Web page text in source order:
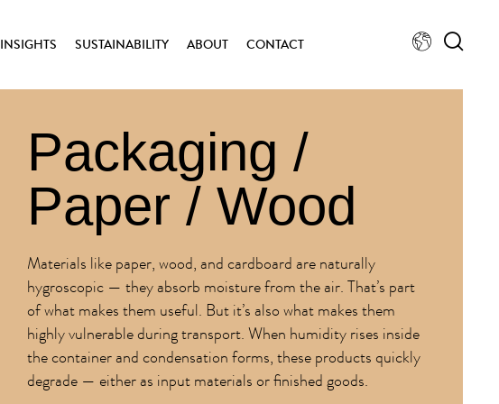
INSIGHTS SUSTAINABILITY ABOUT CONTACT
Packaging /
Paper / Wood
Materials like paper, wood, and cardboard are naturally
hygroscopic — they absorb moisture from the air. That’s part
of what makes them useful. But it’s also what makes them
highly vulnerable during transport. When humidity rises inside
the container and condensation forms, these products quickly
degrade — either as input materials or finished goods.